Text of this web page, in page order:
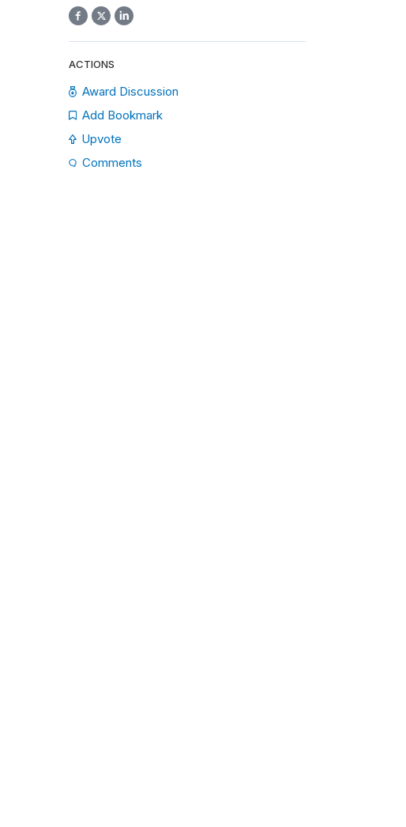
ACTIONS
Award Discussion
Add Bookmark
Upvote
Comments